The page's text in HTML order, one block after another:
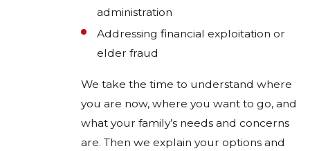
administration
Addressing financial exploitation or
elder fraud
We take the time to understand where
you are now, where you want to go, and
what your family’s needs and concerns
are. Then we explain your options and